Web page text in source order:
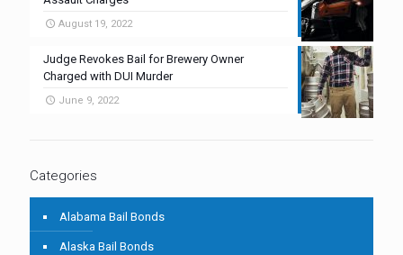
August 19, 2022
Judge Revokes Bail for Brewery Owner
Charged with DUI Murder
June 9, 2022
Categories
Alabama Bail Bonds
Alaska Bail Bonds